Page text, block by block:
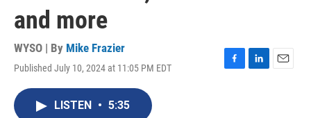
and more
WYSO | By Mike Frazier
Published July 10, 2024 at 11:05 PM EDT
F
L
E
LISTEN • 5:35